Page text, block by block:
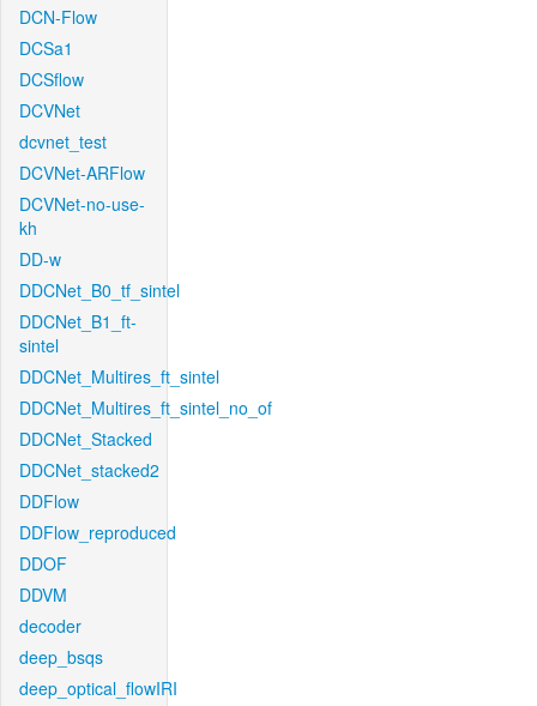
DCN-Flow
DCSa1
DCSflow
DCVNet
dcvnet_test
DCVNet-ARFlow
DCVNet-no-use-
kh
DD-w
DDCNet_B0_tf_sintel
DDCNet_B1_ft-
sintel
DDCNet_Multires_ft_sintel
DDCNet_Multires_ft_sintel_no_of
DDCNet_Stacked
DDCNet_stacked2
DDFlow
DDFlow_reproduced
DDOF
DDVM
decoder
deep_bsqs
deep_optical_flowIRI